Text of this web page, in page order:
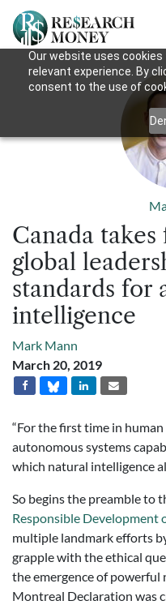
Our website uses
relevant experience. By
consent to the use of
Canada
global
standards for
intelligence
Mark Mann
March 20, 2019
“For the first time in
autonomous systems
which natural intelligence
So begins the preamble to
Responsible
multiple landmark efforts
grapple with the ethical
the emergence of powerful
Montreal Declaration was